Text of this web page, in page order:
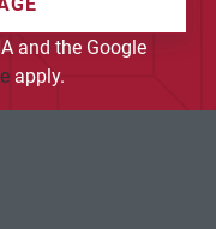
and the Google
apply.